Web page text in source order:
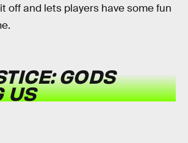
off and lets players have some fun
GODS
US